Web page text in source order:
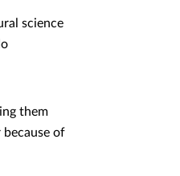
science
them
of